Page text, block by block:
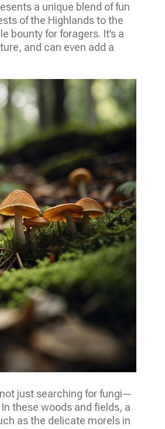
a unique blend of fun
of the Highlands to the
bounty for foragers. It’s a
and can even add a
just searching for fungi—
these woods and fields, a
as the delicate morels in